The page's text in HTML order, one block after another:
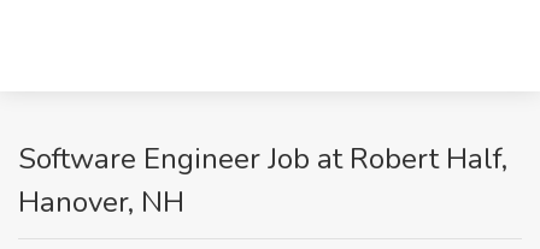
Software Engineer Job at Robert Half,
Hanover, NH